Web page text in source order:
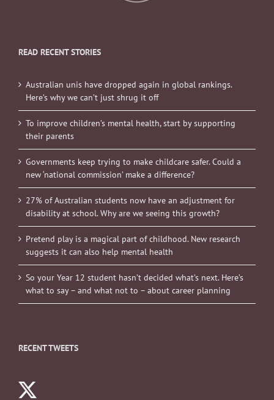
READ RECENT STORIES
Australian unis have dropped again in global rankings.
Here’s why we can’t just shrug it off
To improve children’s mental health, start by supporting
their parents
Governments keep trying to make childcare safer. Could a
new ‘national commission’ make a difference?
27% of Australian students now have an adjustment for
disability at school. Why are we seeing this growth?
Pretend play is a magical part of childhood. New research
suggests it can also help mental health
So your Year 12 student hasn’t decided what’s next. Here’s
what to say – and what not to – about career planning
RECENT TWEETS